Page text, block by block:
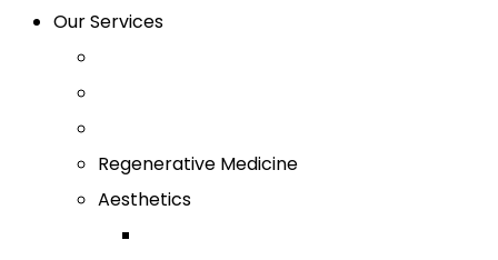
Our Services
Regenerative Medicine
Aesthetics